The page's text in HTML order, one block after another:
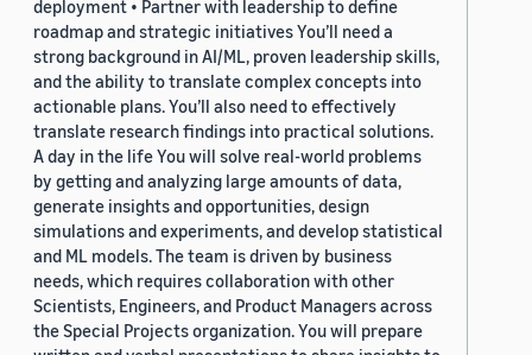
deployment • Partner with leadership to define
roadmap and strategic initiatives You’ll need a
strong background in AI/ML, proven leadership skills,
and the ability to translate complex concepts into
actionable plans. You’ll also need to effectively
translate research findings into practical solutions.
A day in the life You will solve real-world problems
by getting and analyzing large amounts of data,
generate insights and opportunities, design
simulations and experiments, and develop statistical
and ML models. The team is driven by business
needs, which requires collaboration with other
Scientists, Engineers, and Product Managers across
the Special Projects organization. You will prepare